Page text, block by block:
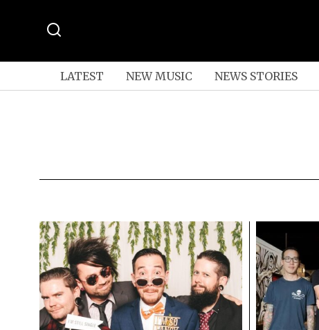
LATEST NEW MUSIC NEWS STORIES